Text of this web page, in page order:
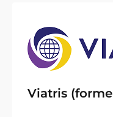
Viatris